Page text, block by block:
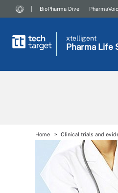
BioPharma Dive
xtelligent
Pharma Life
Home Clinical trials and